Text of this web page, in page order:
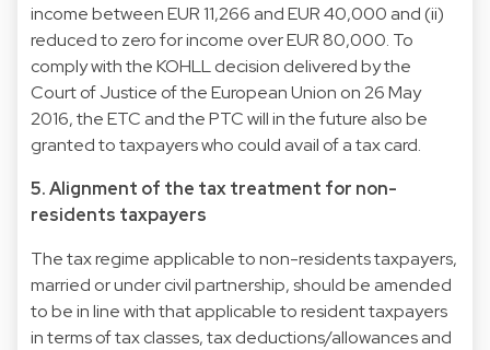
income between EUR 11,266 and EUR 40,000 and (ii)
reduced to zero for income over EUR 80,000. To
comply with the KOHLL decision delivered by the
Court of Justice of the European Union on 26 May
2016, the ETC and the PTC will in the future also be
granted to taxpayers who could avail of a tax card.
5. Alignment of the tax treatment for non-
residents taxpayers
The tax regime applicable to non-residents taxpayers,
married or under civil partnership, should be amended
to be in line with that applicable to resident taxpayers
in terms of tax classes, tax deductions/allowances and